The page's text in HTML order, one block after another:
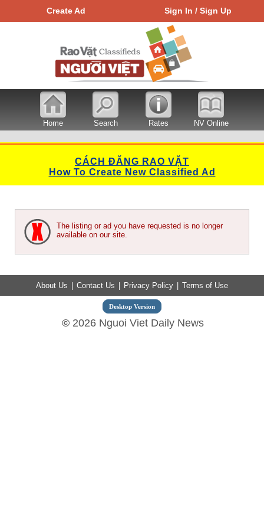
Create Ad Sign In / Sign Up
Home Search Rates NV Online
CÁCH ĐĂNG RAO VẶT
How To Create New Classified Ad
The listing or ad you have requested is no longer
available on our site.
About Us | Contact Us | Privacy Policy | Terms of Use
Desktop Version
©2026 Nguoi Viet Daily News